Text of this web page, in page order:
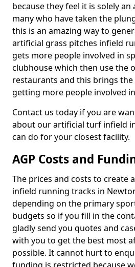
because they feel it is solely
many who have taken the
this is an amazing way to
artificial grass pitches infield
gets more people involved in
clubhouse which then use the
restaurants and this brings
getting more people involved
Contact us today if you are
about our artificial turf infield
can do for your closest facility.
AGP Costs and
The prices and costs to create
infield running tracks in
depending on the primary
budgets so if you fill in the
gladly send you quotes and
with you to get the best most
possible. It cannot hurt to